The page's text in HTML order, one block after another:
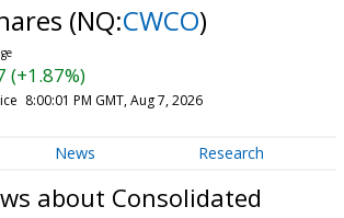
(NQ:CWCO)
(+1.87%)
8:00:01 PM GMT, Aug 7, 2026
News Research
about Consolidated